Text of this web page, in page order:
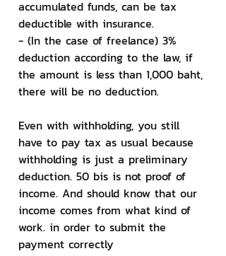
accumulated funds, can be tax
deductible with insurance.
- (In the case of freelance) 3%
deduction according to the law, if
the amount is less than 1,000 baht,
there will be no deduction.
Even with withholding, you still
have to pay tax as usual because
withholding is just a preliminary
deduction. 50 bis is not proof of
income. And should know that our
income comes from what kind of
work. in order to submit the
payment correctly